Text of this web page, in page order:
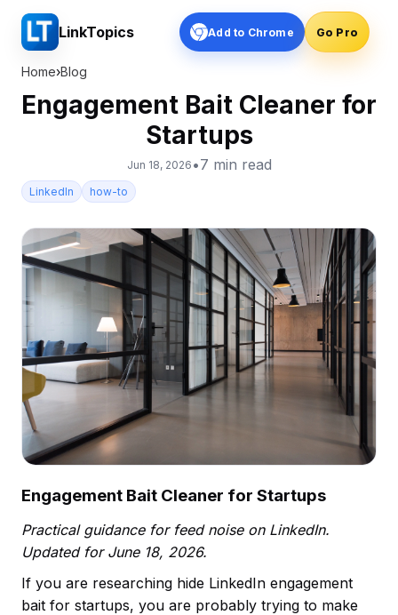
LinkTopics Add to Chrome Go Pro
Home›Blog
Engagement Bait Cleaner for
Startups
Jun 18, 2026 •7 min read
LinkedIn how-to
Engagement Bait Cleaner for Startups
Practical guidance for feed noise on LinkedIn.
Updated for June 18, 2026.
If you are researching hide LinkedIn engagement
bait for startups, you are probably trying to make